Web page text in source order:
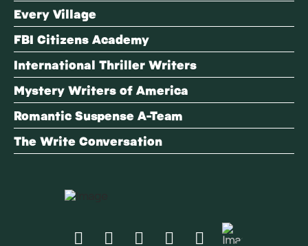
Every Village
FBI Citizens Academy
International Thriller Writers
Mystery Writers of America
Romantic Suspense A-Team
The Write Conversation